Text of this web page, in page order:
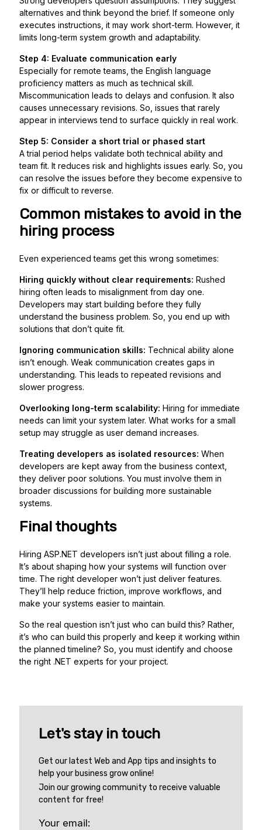
alternatives and think beyond the brief. If someone only
executes instructions, it may work short-term. However, it
limits long-term system growth and adaptability.
Step 4: Evaluate communication early
Especially for remote teams, the English language
proficiency matters as much as technical skill.
Miscommunication leads to delays and confusion. It also
causes unnecessary revisions. So, issues that rarely
appear in interviews tend to surface quickly in real work.
Step 5: Consider a short trial or phased start
A trial period helps validate both technical ability and
team fit. It reduces risk and highlights issues early. So, you
can resolve the issues before they become expensive to
fix or difficult to reverse.
Common mistakes to avoid in the
hiring process
Even experienced teams get this wrong sometimes:
Hiring quickly without clear requirements: Rushed
hiring often leads to misalignment from day one.
Developers may start building before they fully
understand the business problem. So, you end up with
solutions that don’t quite fit.
Ignoring communication skills: Technical ability alone
isn’t enough. Weak communication creates gaps in
understanding. This leads to repeated revisions and
slower progress.
Overlooking long-term scalability: Hiring for immediate
needs can limit your system later. What works for a small
setup may struggle as user demand increases.
Treating developers as isolated resources: When
developers are kept away from the business context,
they deliver poor solutions. You must involve them in
broader discussions for building more sustainable
systems.
Final thoughts
Hiring ASP.NET developers isn’t just about filling a role.
It’s about shaping how your systems will function over
time. The right developer won’t just deliver features.
They’ll help reduce friction, improve workflows, and
make your systems easier to maintain.
So the real question isn’t just who can build this? Rather,
it’s who can build this properly and keep it working within
the planned timeline? So, you must identify and choose
the right .NET experts for your project.
Let's stay in touch
Get our latest Web and App tips and insights to
help your business grow online!
Join our growing community to receive valuable
content for free!
Your email: